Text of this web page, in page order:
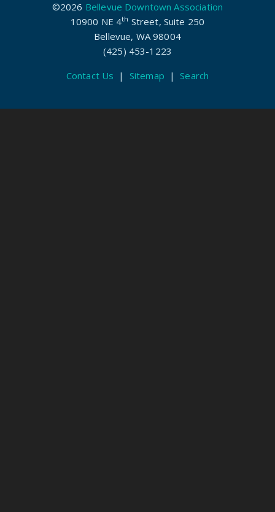
©2026 Bellevue Downtown Association
10900 NE 4th Street, Suite 250
Bellevue, WA 98004
(425) 453-1223
Contact Us | Sitemap | Search